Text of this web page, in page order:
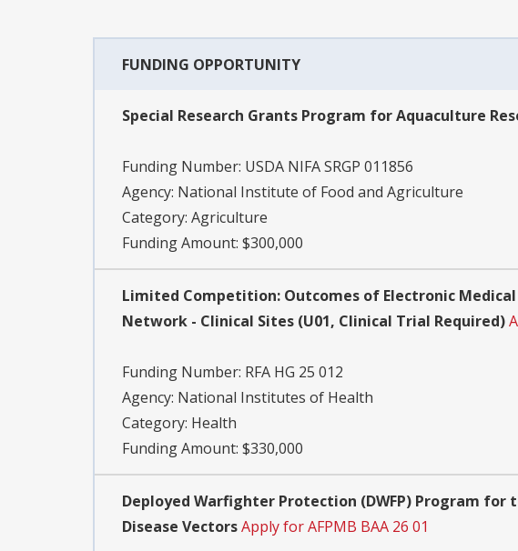
FUNDING OPPORTUNITY
Special Research Grants Program for Aquaculture
Funding Number: USDA NIFA SRGP 011856
Agency: National Institute of Food and Agriculture
Category: Agriculture
Funding Amount: $300,000
Limited Competition: Outcomes of Electronic Medical
Network - Clinical Sites (U01, Clinical Trial Required)
Funding Number: RFA HG 25 012
Agency: National Institutes of Health
Category: Health
Funding Amount: $330,000
Deployed Warfighter Protection (DWFP) Program
Disease VectorsApply for AFPMB BAA 26 01